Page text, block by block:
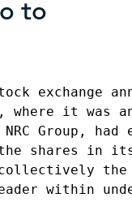
to
exchange
where it was
Group,
shares in its
the
within